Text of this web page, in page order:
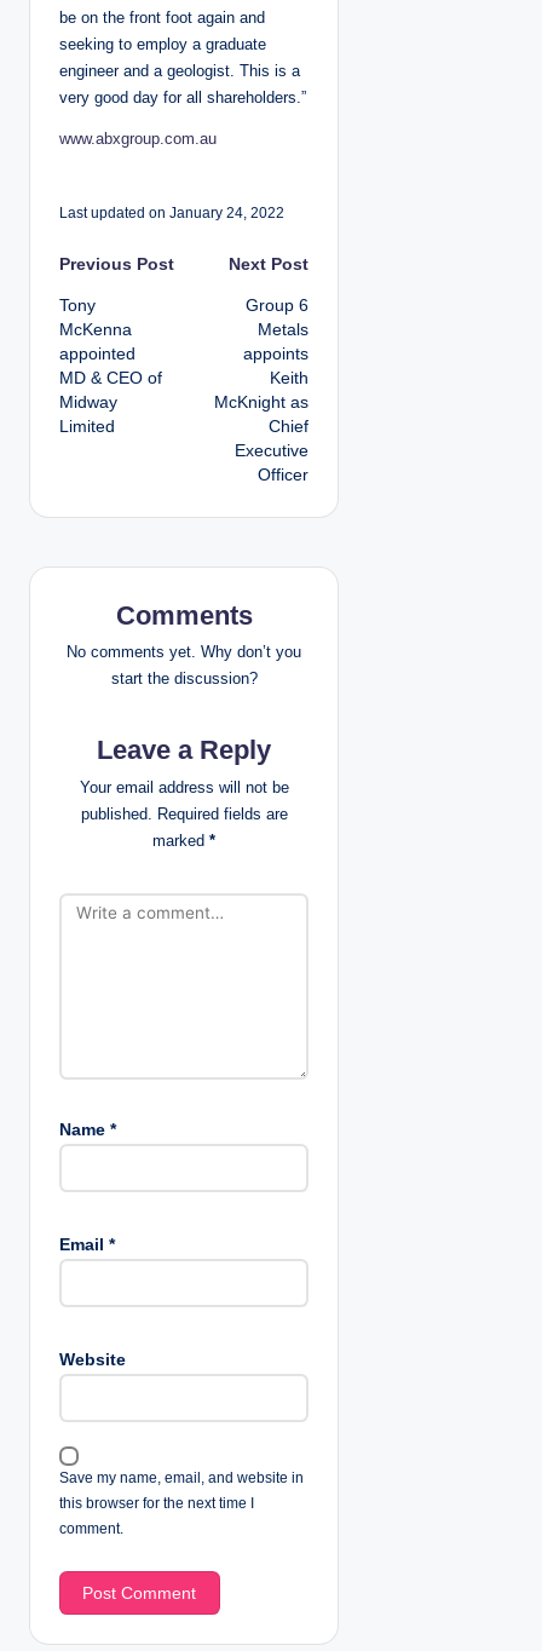
be on the front foot again and
seeking to employ a graduate
engineer and a geologist. This is a
very good day for all shareholders.”
www.abxgroup.com.au
Last updated on January 24, 2022
P
o
s
t
a
v
g
n
Previous Post
Tony
McKenna
appointed
MD & CEO of
Midway
Limited
Next Post
Group 6
Metals
appoints
Keith
McKnight as
Chief
Executive
Officer
Comments
No comments yet. Why don’t you
start the discussion?
Leave a Reply
Your email address will not be
published. Required fields are
marked *
Name *
Email *
Website
Save my name, email, and website in
this browser for the next time I
comment.